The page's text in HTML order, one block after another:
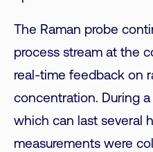
The Raman probe
process stream at the
real-time feedback on
concentration. During
which can last several
measurements were